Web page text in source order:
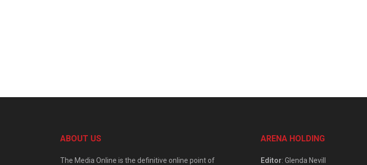
ABOUT US
The Media Online is the definitive online point of
ARENA HOLDING
Editor: Glenda Nevill